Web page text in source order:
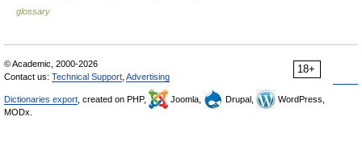
glossary
18+
© Academic, 2000-2026
Contact us: Technical Support Advertising
Dictionaries export , created on PHP, Joomla, Drupal,
WordPress,
MODx.